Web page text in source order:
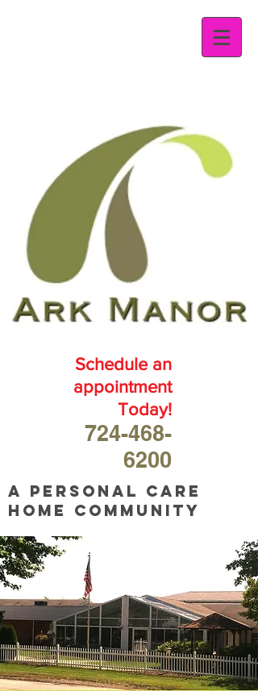
Schedule an
appointment
Today!
724-468-
6200
A personal care
home community